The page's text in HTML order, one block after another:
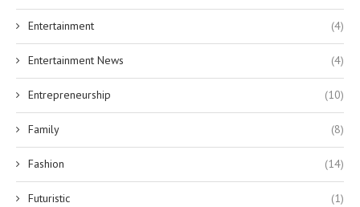
Entertainment (4)
Entertainment News (4)
Entrepreneurship (10)
Family (8)
Fashion (14)
Futuristic (1)